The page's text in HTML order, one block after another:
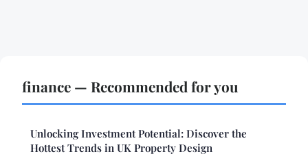
finance — Recommended for you
Unlocking Investment Potential: Discover the
Hottest Trends in UK Property Design